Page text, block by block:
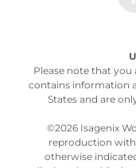
Please note that you
contains information
States and are
©2026 Isagenix
reproduction
otherwise